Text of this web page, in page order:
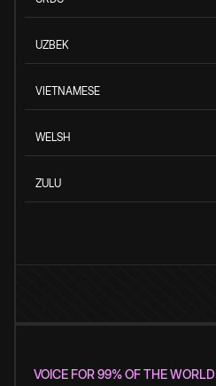
UZBEK
VIETNAMESE
WELSH
ZULU
VOICE FOR 99% OF THE WORLD